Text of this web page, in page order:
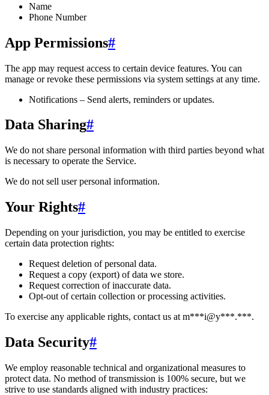
Name
Phone Number
App Permissions#
The app may request access to certain device features. You can
manage or revoke these permissions via system settings at any time.
Notifications – Send alerts, reminders or updates.
Data Sharing#
We do not share personal information with third parties beyond what
is necessary to operate the Service.
We do not sell user personal information.
Your Rights#
Depending on your jurisdiction, you may be entitled to exercise
certain data protection rights:
Request deletion of personal data.
Request a copy (export) of data we store.
Request correction of inaccurate data.
Opt-out of certain collection or processing activities.
To exercise any applicable rights, contact us at m***i@y***.***.
Data Security#
We employ reasonable technical and organizational measures to
protect data. No method of transmission is 100% secure, but we
strive to use standards aligned with industry practices: